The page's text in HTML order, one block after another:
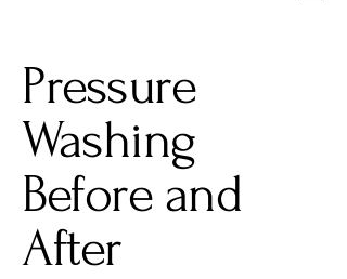
Pressure
Washing
Before and
After